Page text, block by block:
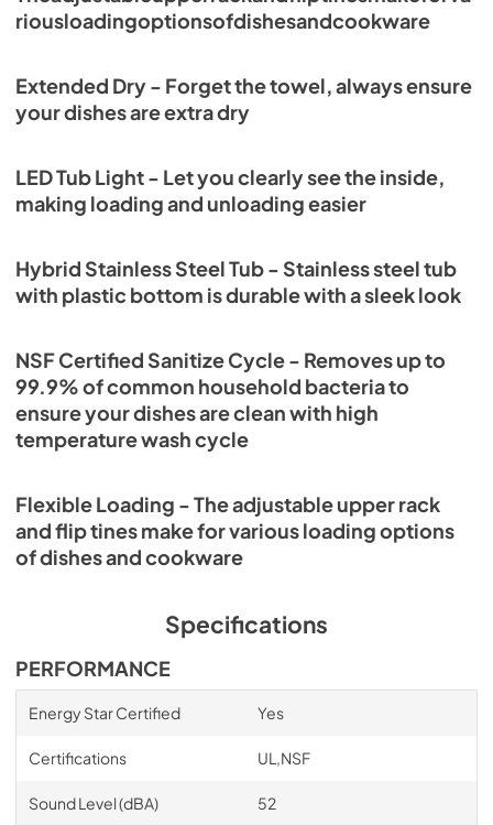
riousloadingoptionsofdishesandcookware
Extended Dry - Forget the towel, always ensure
your dishes are extra dry
LED Tub Light - Let you clearly see the inside,
making loading and unloading easier
Hybrid Stainless Steel Tub - Stainless steel tub
with plastic bottom is durable with a sleek look
NSF Certified Sanitize Cycle - Removes up to
99.9% of common household bacteria to
ensure your dishes are clean with high
temperature wash cycle
Flexible Loading - The adjustable upper rack
and flip tines make for various loading options
of dishes and cookware
Specifications
PERFORMANCE
Energy Star Certified Yes
Certifications UL,NSF
Sound Level (dBA) 52